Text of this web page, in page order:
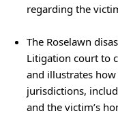
regarding the
The Roselawn
Litigation court to
and illustrates
jurisdictions,
and the victim’s